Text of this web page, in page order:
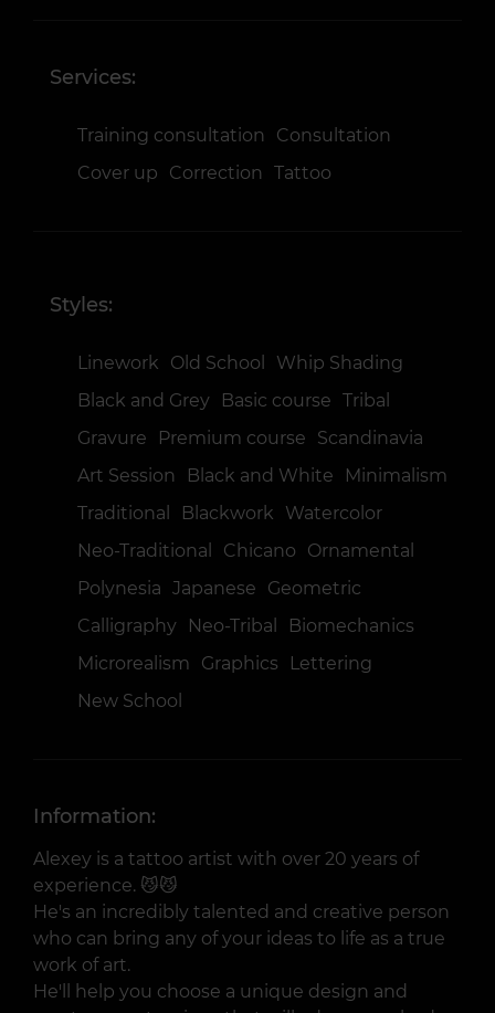
Services:
Training consultation
Consultation
Cover up
Correction Tattoo
Styles:
Linework Old School
Whip Shading
Black and Grey
Basic course Tribal
Gravure
Premium course
Scandinavia
Art Session
Black and White
Minimalism
Traditional
Blackwork
Watercolor
Neo-Traditional
Chicano
Ornamental
Polynesia Japanese
Geometric
Calligraphy
Neo-Tribal
Biomechanics
Microrealism
Graphics
Lettering
New School
Information:
Alexey is a tattoo artist with over 20 years of
experience. 😼😼
He's an incredibly talented and creative person
who can bring any of your ideas to life as a true
work of art.
He'll help you choose a unique design and